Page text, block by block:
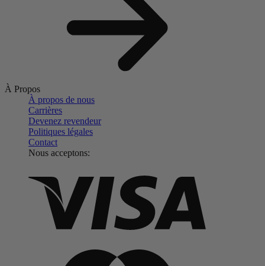
À Propos
À propos de nous
Carrières
Devenez revendeur
Politiques légales
Contact
Nous acceptons: